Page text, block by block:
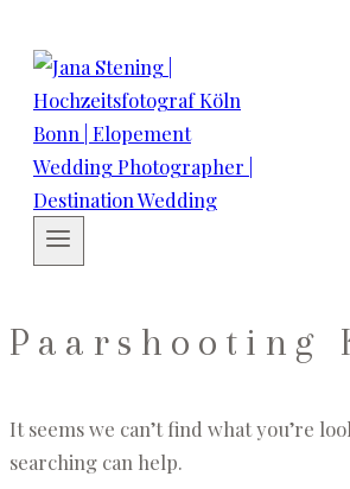
Paarshooting
It seems we can’t find what you’re
searching can help.